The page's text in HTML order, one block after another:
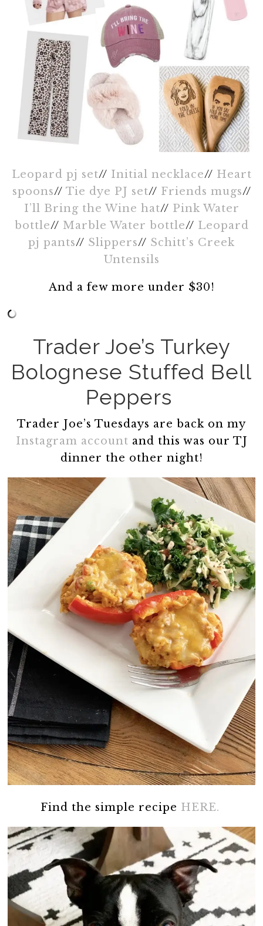
Leopard pj set// Initial necklace// Heart
spoons// Tie dye PJ set// Friends mugs//
I’ll Bring the Wine hat// Pink Water
bottle// Marble Water bottle// Leopard
pj pants// Slippers// Schitt’s Creek
Untensils
And a few more under $30!
Trader Joe’s Turkey
Bolognese Stuffed Bell
Peppers
Trader Joe’s Tuesdays are back on my
Instagram account and this was our TJ
dinner the other night!
Find the simple recipe HERE.